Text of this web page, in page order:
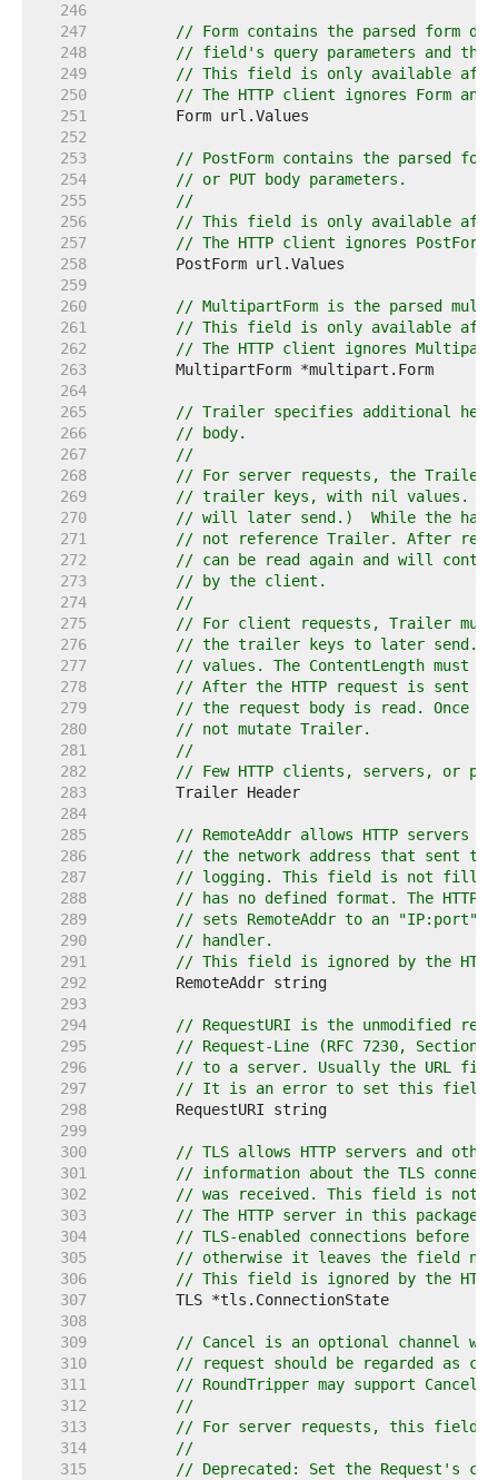
   246
   247
// Form contains the parsed form
   248
// field's query parameters and the
   249
// This field is only available after
   250
// The HTTP client ignores Form and
   251
   252
   253
// PostForm contains the parsed form
   254
// or PUT body parameters.
   255
//
   256
// This field is only available after
   257
// The HTTP client ignores PostForm
   258
   259
   260
// MultipartForm is the parsed
   261
// This field is only available after
   262
// The HTTP client ignores
   263
   264
   265
// Trailer specifies additional
   266
// body.
   267
//
   268
// For server requests, the Trailer
   269
// trailer keys, with nil values.
   270
// will later send.)  While the
   271
// not reference Trailer. After
   272
// can be read again and will
   273
// by the client.
   274
//
   275
// For client requests, Trailer
   276
// the trailer keys to later send.
   277
// values. The ContentLength must
   278
// After the HTTP request is sent
   279
// the request body is read. Once
   280
// not mutate Trailer.
   281
//
   282
// Few HTTP clients, servers, or
   283
   284
   285
// RemoteAddr allows HTTP servers
   286
// the network address that sent
   287
// logging. This field is not filled in
   288
// has no defined format. The HTTP
   289
// sets RemoteAddr to an "IP:port"
   290
// handler.
   291
// This field is ignored by the
   292
   293
   294
// RequestURI is the unmodified
   295
// Request-Line (RFC 7230,
   296
// to a server. Usually the URL
   297
// It is an error to set this field in
   298
   299
   300
// TLS allows HTTP servers and
   301
// information about the TLS
   302
// was received. This field is not
   303
// The HTTP server in this
   304
// TLS-enabled connections before
   305
// otherwise it leaves the field
   306
// This field is ignored by the
   307
   308
   309
// Cancel is an optional channel
   310
// request should be regarded as
   311
// RoundTripper may support Cancel.
   312
//
   313
// For server requests, this field
   314
//
   315
// Deprecated: Set the Request's